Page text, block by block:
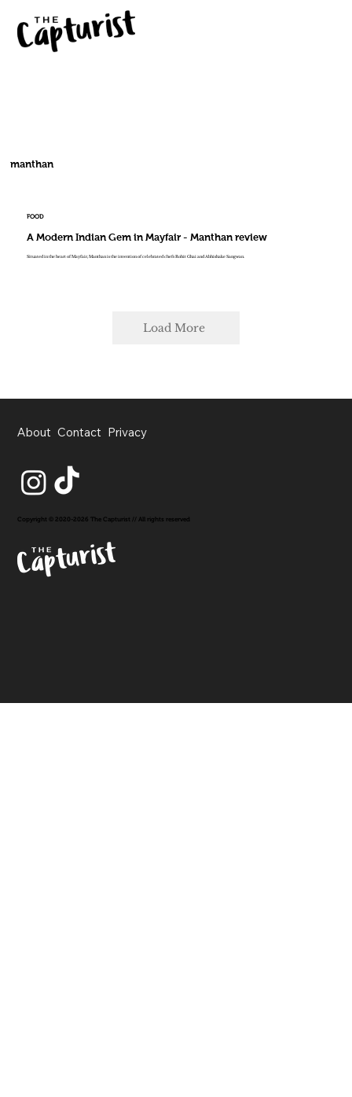
manthan
FOOD
A Modern Indian Gem in Mayfair - Manthan review
Situated in the heart of Mayfair, Manthan is the invention of celebrated chefs Rohit Ghai and Abhishake Sangwan.
Load More
About Contact Privacy
Copyright © 2020-2026 The Capturist // All rights reserved